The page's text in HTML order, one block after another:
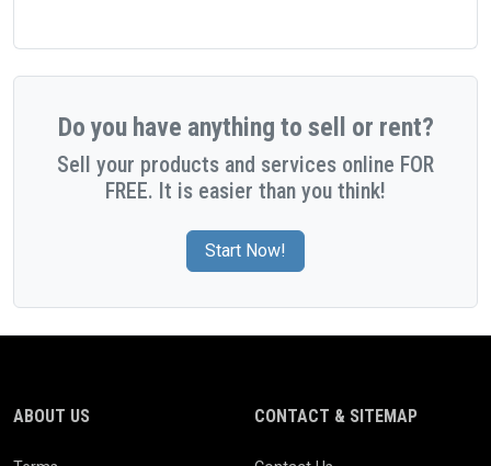
Do you have anything to sell or rent?
Sell your products and services online FOR
FREE. It is easier than you think!
Start Now!
ABOUT US CONTACT & SITEMAP